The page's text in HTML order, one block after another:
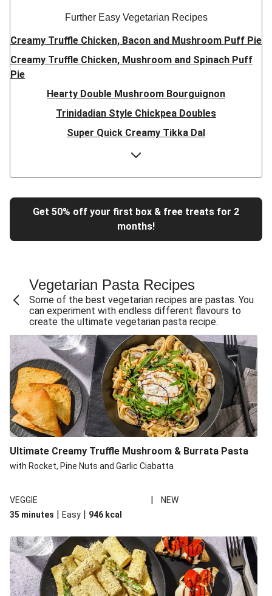
Further Easy Vegetarian Recipes
Creamy Truffle Chicken, Bacon and Mushroom Puff Pie
Creamy Truffle Chicken, Mushroom and Spinach Puff
Pie
Hearty Double Mushroom Bourguignon
Trinidadian Style Chickpea Doubles
Super Quick Creamy Tikka Dal
Sweet Chilli Gyozas and Sweet Potato Wedges
Fajita Flavours Spinach & Ricotta Ravioli
Un-bear-lievable Uchucuta Inspired Cauliflower Salad
Sweet and Sticky THIS™ Isn't Chicken Stir-Fry
Creamy Cajun THIS™ Isn't Pork Sausage Cassoulet
Sri Lankan Style Devilled Paneer
Creamy Harissa Butter Bean Bowl
Curried Cauliflower Cheese Filo Pie
Veggie Red Thai Style Noodle Soup
Glazed Halloumi Loaded Patatas Bravas
Chipotle Falafel Tacos
Oven-Baked Veggie 'Nduja and Burrata Risotto
Get 50% off your first box & free treats for 2
months!
Vegetarian Pasta Recipes
Some of the best vegetarian recipes are pastas. You
can experiment with endless different flavours to
create the ultimate vegetarian pasta recipe.
Ultimate Creamy Truffle Mushroom & Burrata Pasta
with Rocket, Pine Nuts and Garlic Ciabatta
VEGGIE |
NEW
35 minutes | Easy | 946 kcal